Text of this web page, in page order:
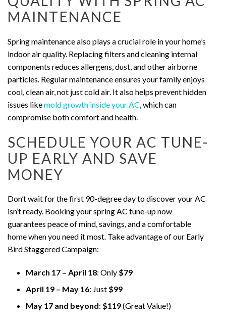
MAINTENANCE
Spring maintenance also plays a crucial role in your home’s
indoor air quality. Replacing filters and cleaning internal
components reduces allergens, dust, and other airborne
particles. Regular maintenance ensures your family enjoys
cool, clean air, not just cold air. It also helps prevent hidden
issues likemold growth inside your AC, which can
compromise both comfort and health.
SCHEDULE YOUR AC TUNE-
UP EARLY AND SAVE
MONEY
Don’t wait for the first 90-degree day to discover your AC
isn’t ready. Booking your spring AC tune-up now
guarantees peace of mind, savings, and a comfortable
home when you need it most. Take advantage of our Early
Bird Staggered Campaign:
March 17 – April 18: Only $79
April 19 – May 16: Just $99
May 17 and beyond: $119(Great Value!)